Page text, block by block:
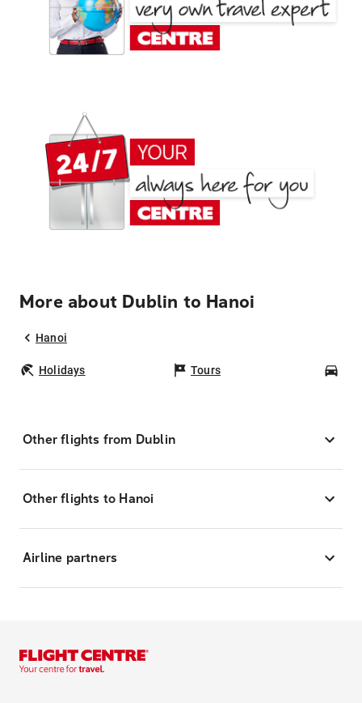
More about Dublin to Hanoi
Hanoi
Holidays Tours
Other flights from Dublin
Other flights to Hanoi
Airline partners